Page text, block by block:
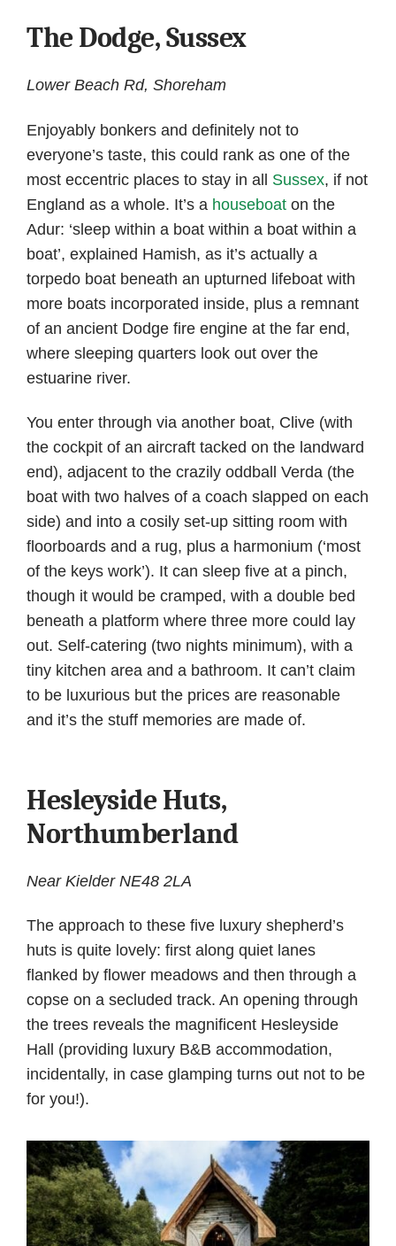
The Dodge, Sussex
Lower Beach Rd, Shoreham
Enjoyably bonkers and definitely not to
everyone’s taste, this could rank as one of the
most eccentric places to stay in all Sussex, if not
England as a whole. It’s a houseboat on the
Adur: ‘sleep within a boat within a boat within a
boat’, explained Hamish, as it’s actually a
torpedo boat beneath an upturned lifeboat with
more boats incorporated inside, plus a remnant
of an ancient Dodge fire engine at the far end,
where sleeping quarters look out over the
estuarine river.
You enter through via another boat, Clive (with
the cockpit of an aircraft tacked on the landward
end), adjacent to the crazily oddball Verda (the
boat with two halves of a coach slapped on each
side) and into a cosily set-up sitting room with
floorboards and a rug, plus a harmonium (‘most
of the keys work’). It can sleep five at a pinch,
though it would be cramped, with a double bed
beneath a platform where three more could lay
out. Self-catering (two nights minimum), with a
tiny kitchen area and a bathroom. It can’t claim
to be luxurious but the prices are reasonable
and it’s the stuff memories are made of.
Hesleyside Huts,
Northumberland
Near Kielder NE48 2LA
The approach to these five luxury shepherd’s
huts is quite lovely: first along quiet lanes
flanked by flower meadows and then through a
copse on a secluded track. An opening through
the trees reveals the magnificent Hesleyside
Hall (providing luxury B&B accommodation,
incidentally, in case glamping turns out not to be
for you!).